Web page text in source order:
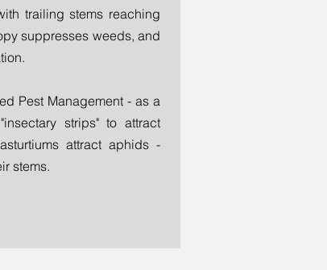
trailing stems reaching
suppresses weeds, and
Pest Management - as a
strips" to attract
attract aphids -
stems.